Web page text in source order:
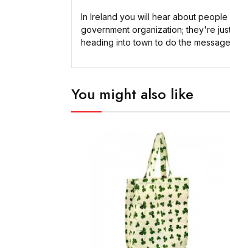
In Ireland you will hear about
government organization; they're
heading into town to do the
You might also like